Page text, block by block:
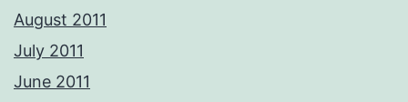
August 2011
July 2011
June 2011